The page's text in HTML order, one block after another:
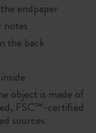
endpaper
notes
the back
object is made of
FSC™-certified
sources